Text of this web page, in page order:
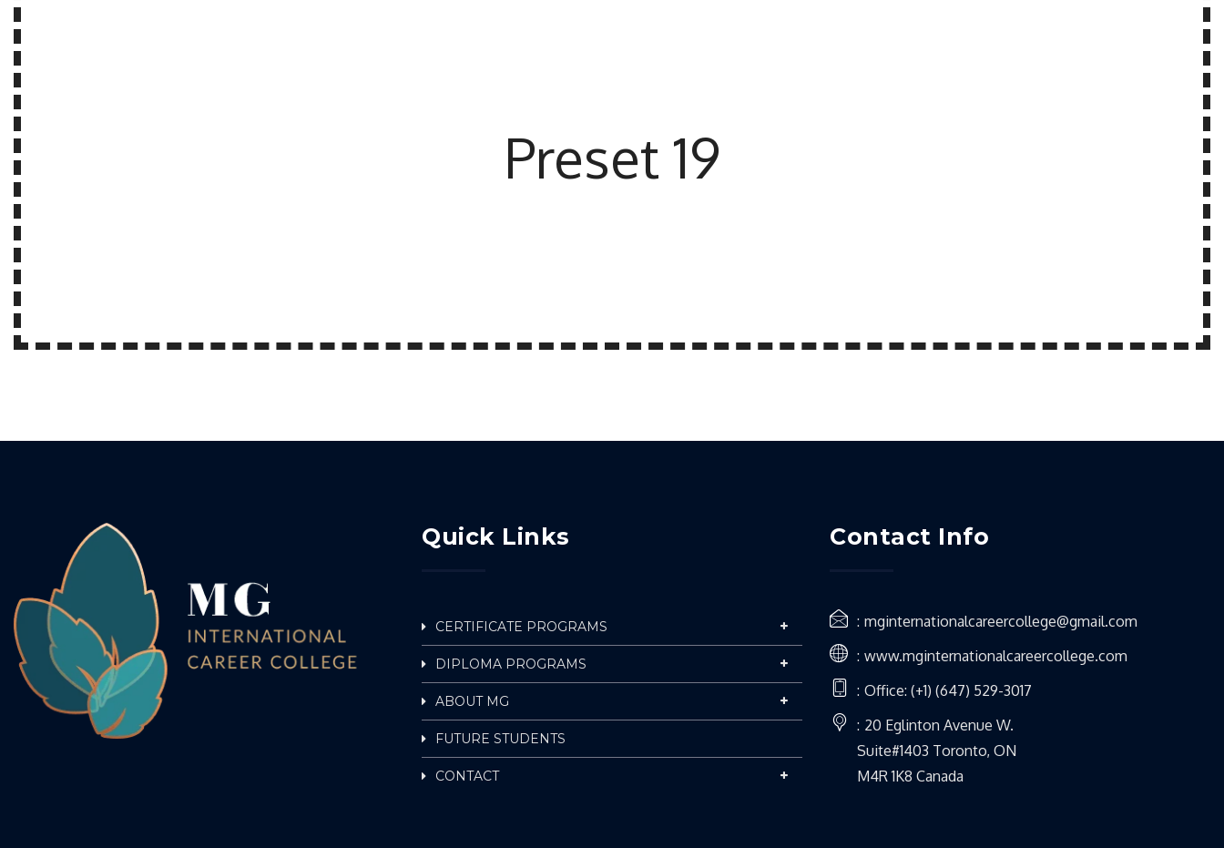
Preset 19
Quick Links
CERTIFICATE PROGRAMS
DIPLOMA PROGRAMS
ABOUT MG
FUTURE STUDENTS
CONTACT
Contact Info
mginternationalcareercollege@gmail.com
www.mginternationalcareercollege.com
Office: (+1) (647) 529-3017
20 Eglinton Avenue W.
Suite#1403 Toronto, ON
M4R 1K8 Canada